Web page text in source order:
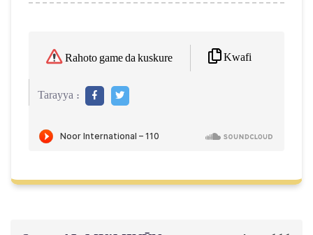
Rahoto game da kuskure Kwafi
Tarayya :